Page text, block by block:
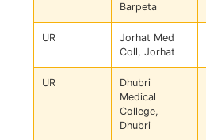
Barpeta
UR
Jorhat Med
Coll, Jorhat
UR
Dhubri
Medical
College,
Dhubri